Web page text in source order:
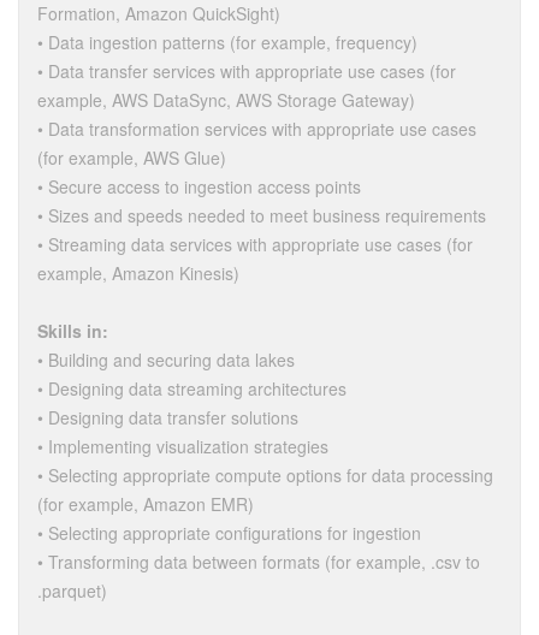
Formation, Amazon QuickSight)
• Data ingestion patterns (for example, frequency)
• Data transfer services with appropriate use cases (for
example, AWS DataSync, AWS Storage Gateway)
• Data transformation services with appropriate use cases
(for example, AWS Glue)
• Secure access to ingestion access points
• Sizes and speeds needed to meet business requirements
• Streaming data services with appropriate use cases (for
example, Amazon Kinesis)
Skills in:
• Building and securing data lakes
• Designing data streaming architectures
• Designing data transfer solutions
• Implementing visualization strategies
• Selecting appropriate compute options for data processing
(for example, Amazon EMR)
• Selecting appropriate configurations for ingestion
• Transforming data between formats (for example, .csv to
.parquet)